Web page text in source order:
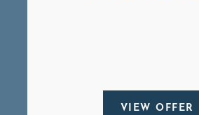
VIEW OFFER